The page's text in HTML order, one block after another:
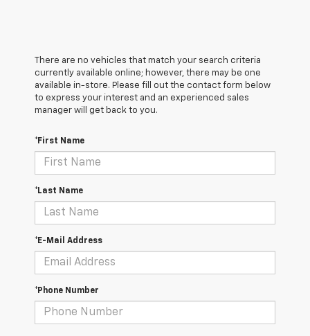
There are no vehicles that match your search criteria
currently available online; however, there may be one
available in-store. Please fill out the contact form below
to express your interest and an experienced sales
manager will get back to you.
*First Name
*Last Name
*E-Mail Address
*Phone Number